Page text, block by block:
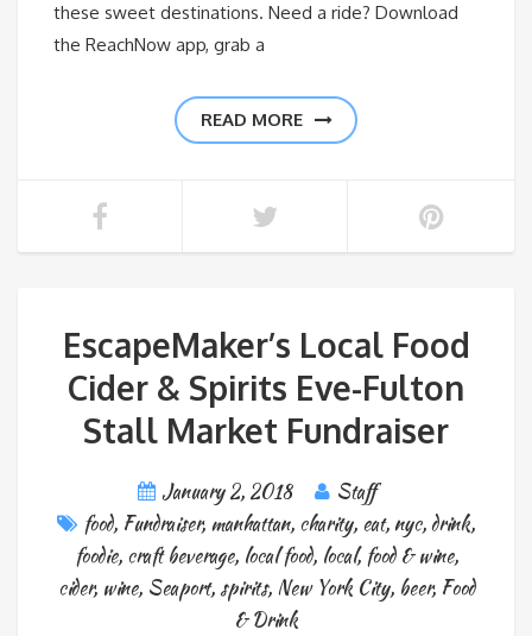
these sweet destinations. Need a ride? Download
the ReachNow app, grab a
READ MORE
EscapeMaker’s Local Food
Cider & Spirits Eve-Fulton
Stall Market Fundraiser
January 2, 2018
Staff
food, Fundraiser, manhattan, charity, eat, nyc,drink,
foodie, craft beverage, local food, local, food & wine,
cider, wine, Seaport, spirits, New York City, beer, Food
& Drink